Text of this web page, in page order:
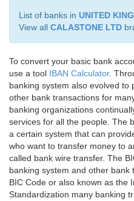
List of banks in UNITED
View all CALASTONE LTD
To convert your basic bank
use a tool IBAN Calculator.
banking system also evolved to
other bank transactions for
banking organizations
services for all the people. The
a certain system that can
who want to transfer money to
called bank wire transfer. The
banking system and other
BIC Code or also known as the
Standardization many banking